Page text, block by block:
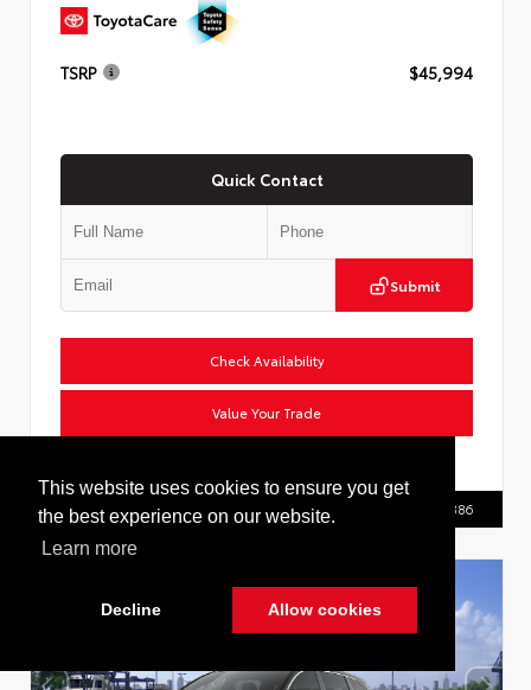
This website uses cookies to ensure you get
the best experience on our website.
Learn more
Decline Allow cookies
TSRP $45,994
Quick Contact
Submit
Check Availability
Value Your Trade
Call Us 516.596.8386